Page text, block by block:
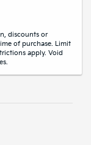
discounts or
of purchase. Limit
apply. Void